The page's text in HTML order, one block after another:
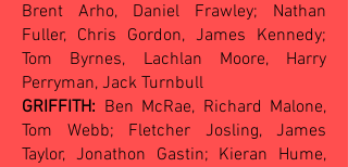
Brent Arho, Daniel Frawley; Nathan
Fuller, Chris Gordon, James Kennedy;
Tom Byrnes, Lachlan Moore, Harry
Perryman, Jack Turnbull
GRIFFITH: Ben McRae, Richard Malone,
Tom Webb; Fletcher Josling, James
Taylor, Jonathon Gastin; Kieran Hume,